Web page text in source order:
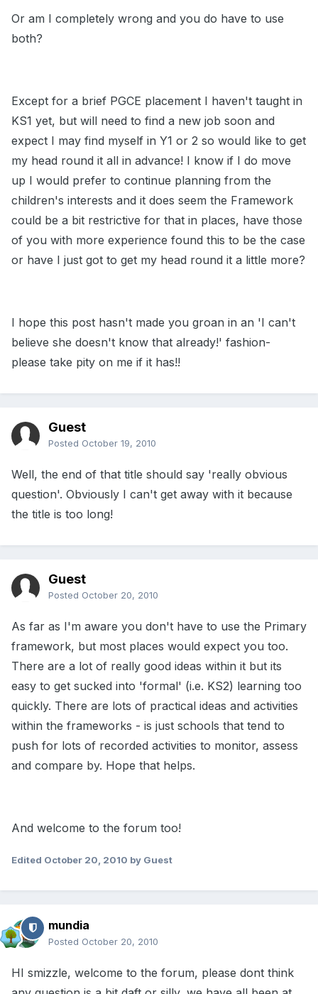
Or am I completely wrong and you do have to use
both?
Except for a brief PGCE placement I haven't taught in
KS1 yet, but will need to find a new job soon and
expect I may find myself in Y1 or 2 so would like to get
my head round it all in advance! I know if I do move
up I would prefer to continue planning from the
children's interests and it does seem the Framework
could be a bit restrictive for that in places, have those
of you with more experience found this to be the case
or have I just got to get my head round it a little more?
I hope this post hasn't made you groan in an 'I can't
believe she doesn't know that already!' fashion-
please take pity on me if it has!!
Guest
Posted October 19, 2010
Well, the end of that title should say 'really obvious
question'. Obviously I can't get away with it because
the title is too long!
Guest
Posted October 20, 2010
As far as I'm aware you don't have to use the Primary
framework, but most places would expect you too.
There are a lot of really good ideas within it but its
easy to get sucked into 'formal' (i.e. KS2) learning too
quickly. There are lots of practical ideas and activities
within the frameworks - is just schools that tend to
push for lots of recorded activities to monitor, assess
and compare by. Hope that helps.
And welcome to the forum too!
Edited October 20, 2010 by Guest
mundia
Posted October 20, 2010
HI smizzle, welcome to the forum, please dont think